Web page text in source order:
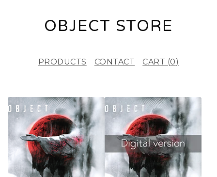
OBJECT STORE
PRODUCTS CONTACT CART (0)
P
R
O
U